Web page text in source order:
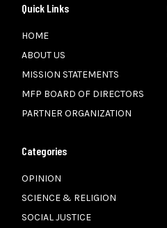
Quick Links
HOME
ABOUT US
MISSION STATEMENTS
MFP BOARD OF DIRECTORS
PARTNER ORGANIZATION
Categories
OPINION
SCIENCE & RELIGION
SOCIAL JUSTICE